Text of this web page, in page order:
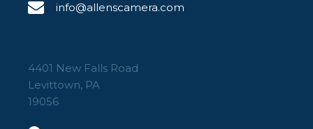
info@allenscamera.com
4401 New Falls Road
Levittown, PA
19056